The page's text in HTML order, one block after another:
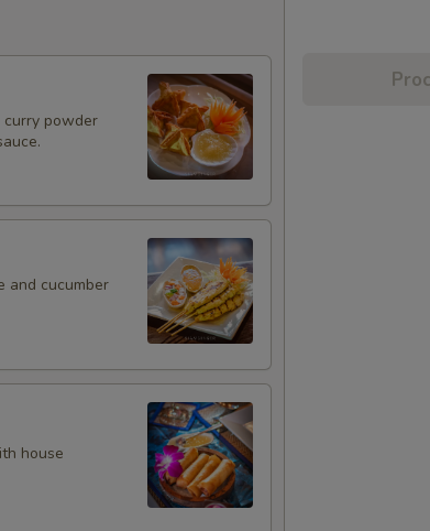
curry powder
and cucumber
house